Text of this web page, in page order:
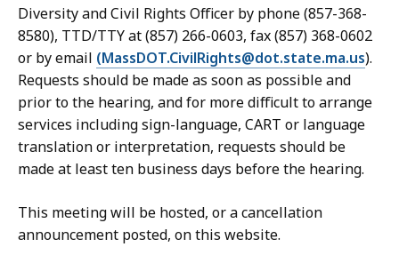
Diversity and Civil Rights Officer by phone (857-368-
8580), TTD/TTY at (857) 266-0603, fax (857) 368-0602
or by email (MassDOT.CivilRights@dot.state.ma.us).
Requests should be made as soon as possible and
prior to the hearing, and for more difficult to arrange
services including sign-language, CART or language
translation or interpretation, requests should be
made at least ten business days before the hearing.
This meeting will be hosted, or a cancellation
announcement posted, on this website.